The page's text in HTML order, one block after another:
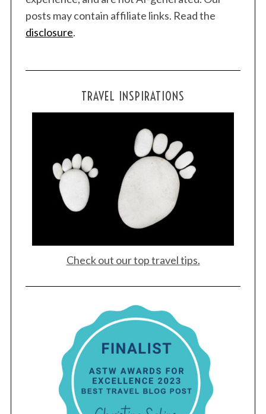
posts may contain affiliate links. Read the
disclosure.
TRAVEL INSPIRATIONS
Check out our top travel tips.